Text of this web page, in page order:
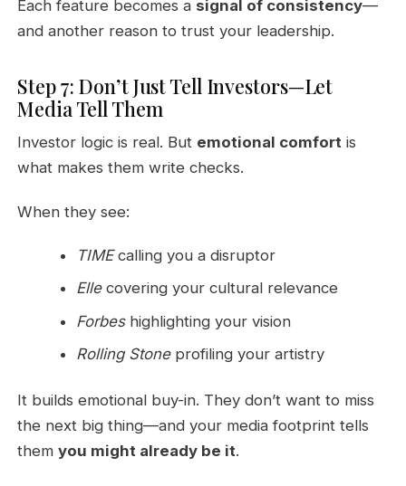
Each feature becomes a signal of consistency—
and another reason to trust your leadership.
Step 7: Don’t Just Tell Investors—Let
Media Tell Them
Investor logic is real. But emotional comfort is
what makes them write checks.
When they see:
TIMEcalling you a disruptor
Ellecovering your cultural relevance
Forbeshighlighting your vision
Rolling Stoneprofiling your artistry
It builds emotional buy-in. They don’t want to miss
the next big thing—and your media footprint tells
themyou might already be it.